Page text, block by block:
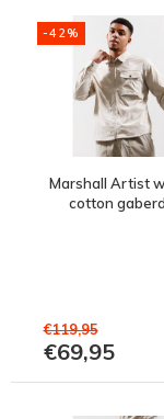
-42%
Marshall Artist
cotton
€119,95
€69,95